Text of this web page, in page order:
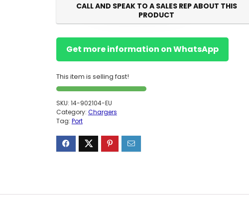
CALL AND SPEAK TO A SALES REP ABOUT THIS
PRODUCT
Get more information on WhatsApp
This item is selling fast!
SKU: 14-902104-EU
Category: Chargers
Tag: Port